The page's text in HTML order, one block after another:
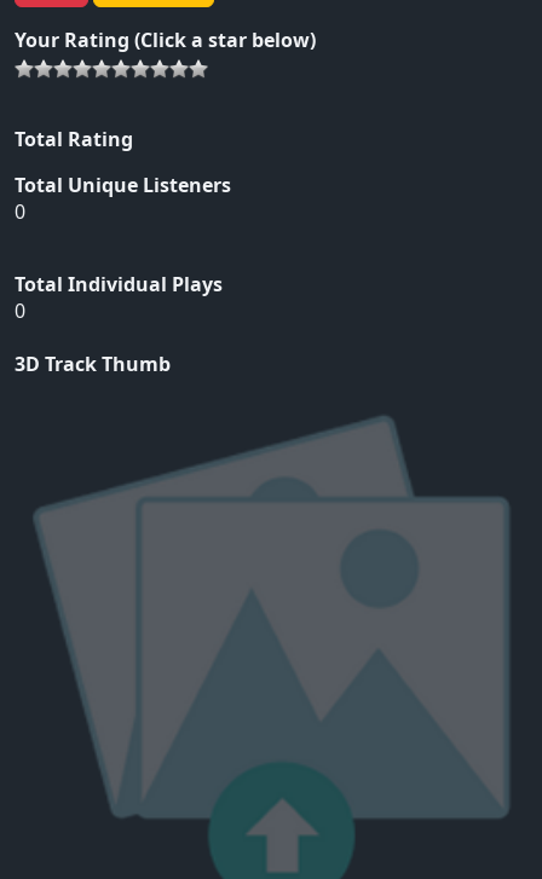
Your Rating (Click a star below)
Total Rating
Total Unique Listeners
0
Total Individual Plays
0
3D Track Thumb